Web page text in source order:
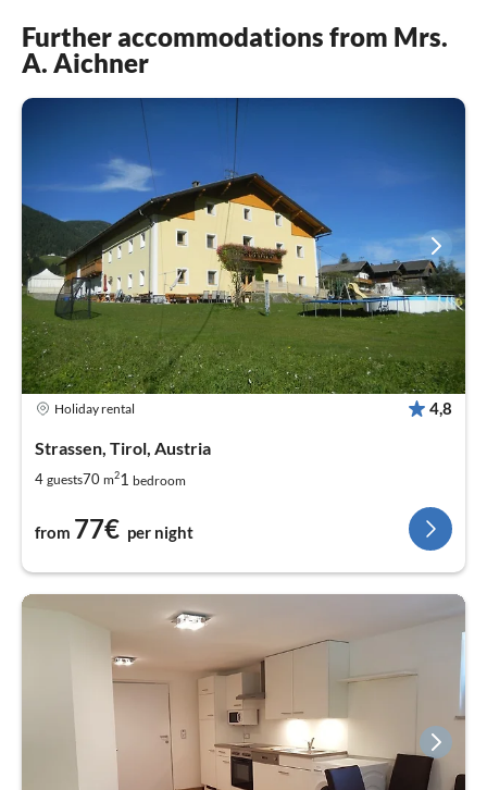
Further accommodations from Mrs.
A. Aichner
Holiday rental 4,8
Strassen, Tirol, Austria
4 guests70 m21 bedroom
from 77€ per night